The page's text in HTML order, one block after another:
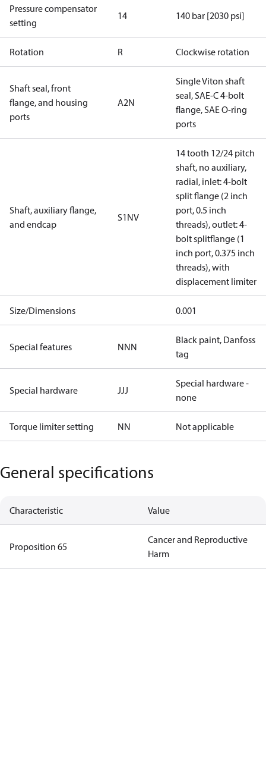
Pressure compensator
setting
14 140 bar [2030 psi]
Rotation R Clockwise rotation
Shaft seal, front
flange, and housing
ports
A2N
Single Viton shaft
seal, SAE-C 4-bolt
flange, SAE O-ring
ports
Shaft, auxiliary flange,
and endcap
S1NV
14 tooth 12/24 pitch
shaft, no auxiliary,
radial, inlet: 4-bolt
split flange (2 inch
port, 0.5 inch
threads), outlet: 4-
bolt splitflange (1
inch port, 0.375 inch
threads), with
displacement limiter
Size/Dimensions 0.001
Special features NNN
Black paint, Danfoss
tag
Special hardware JJJ
Special hardware -
none
Torque limiter setting NN Not applicable
General specifications
Characteristic Value
Proposition 65
Cancer and Reproductive
Harm